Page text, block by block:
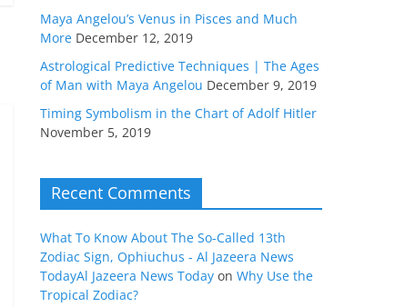
Maya Angelou’s Venus in Pisces and Much
More December 12, 2019
Astrological Predictive Techniques | The Ages
of Man with Maya Angelou December 9, 2019
Timing Symbolism in the Chart of Adolf Hitler
November 5, 2019
Recent Comments
What To Know About The So-Called 13th
Zodiac Sign, Ophiuchus - Al Jazeera News
TodayAl Jazeera News Today on Why Use the
Tropical Zodiac?